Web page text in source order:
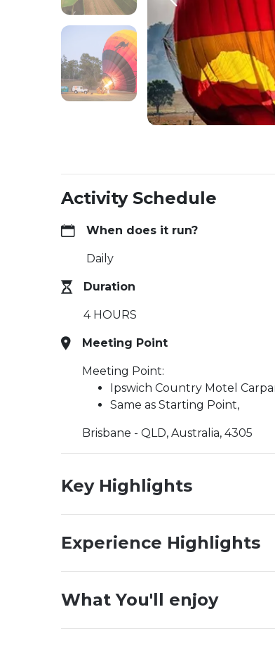
Activity Schedule
When does it run?
Daily
Duration
4 HOURS
Meeting Point
Meeting Point:
Ipswich Country Motel
Same as Starting Point,
Brisbane - QLD, Australia, 4305
Key Highlights
Experience Highlights
What You'll enjoy